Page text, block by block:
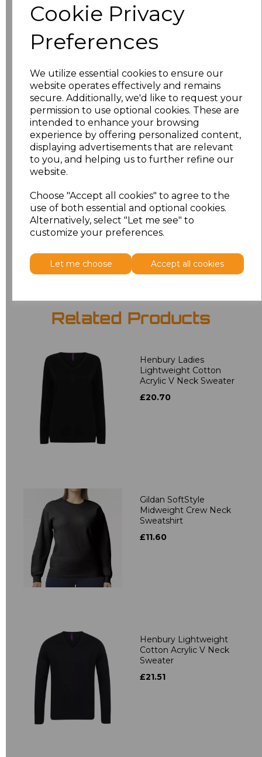
Cookie Privacy
Preferences
We utilize essential cookies to ensure our
website operates effectively and remains
secure. Additionally, we'd like to request your
permission to use optional cookies. These are
intended to enhance your browsing
experience by offering personalized content,
displaying advertisements that are relevant
to you, and helping us to further refine our
website.
Choose "Accept all cookies" to agree to the
use of both essential and optional cookies.
Alternatively, select "Let me see" to
customize your preferences.
Let me choose Accept all cookies
£11.50
£11.50
£11.50
XL £11.50
XXL £11.50
3XL £12.70
5XL £13.98
Related Products
Henbury Ladies
Lightweight Cotton
Acrylic V Neck Sweater
£20.70
Gildan SoftStyle
Midweight Crew Neck
Sweatshirt
£11.60
Henbury Lightweight
Cotton Acrylic V Neck
Sweater
£21.51